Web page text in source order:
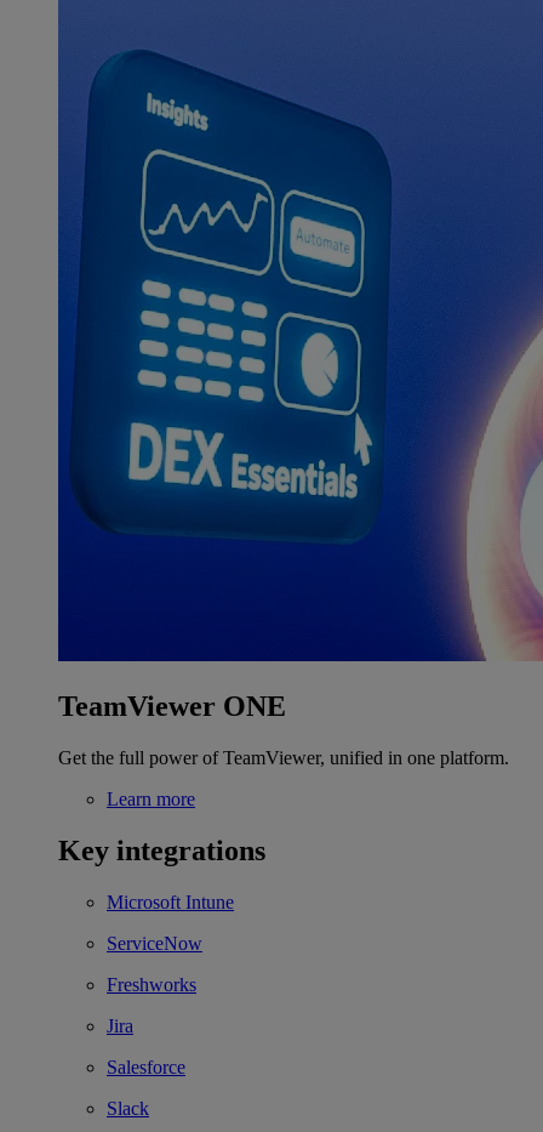
TeamViewer ONE
Get the full power of TeamViewer, unified in one platform.
Learn more
Key integrations
Microsoft Intune
ServiceNow
Freshworks
Jira
Salesforce
Slack